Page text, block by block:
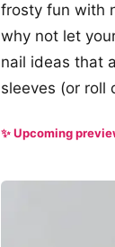
frosty fun with
why not let
nail ideas that
sleeves (or roll
✨ Upcoming